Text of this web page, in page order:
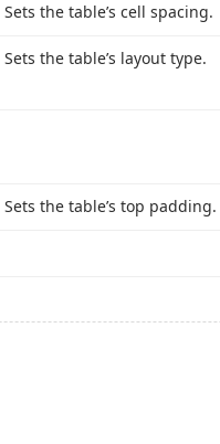
Sets the table’s cell spacing.
Sets the table’s layout type.
Sets the table’s top padding.